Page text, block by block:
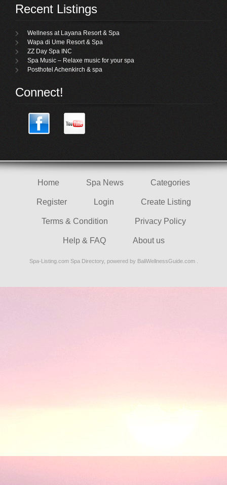
Recent Listings
Wellness at Layana Resort & Spa
Wapa di Ume Resort & Spa
ZZ Day Spa INC
Spa Music – Relaxe music for your spa
Posthotel Achenkirch & spa
Connect!
Home Spa News Categories
Register Login Create Listing
Terms & Condition Privacy Policy
Help & FAQ About us
Spa-Listing.com Spa Directory, powered by BaliWellnessGuide.com